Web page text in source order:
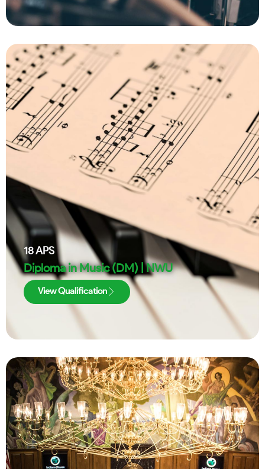
18APS
Diploma in Music (DM) | NWU
View Qualification